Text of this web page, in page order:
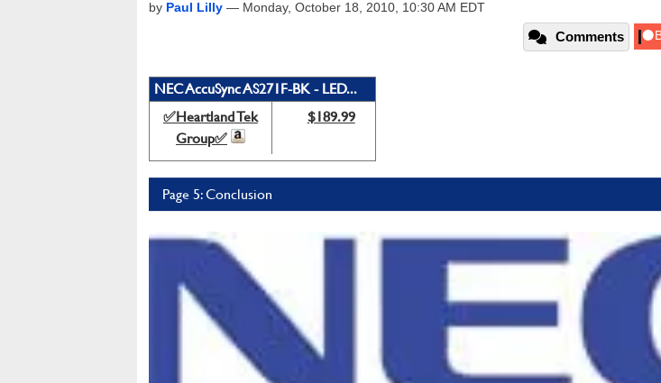
by Paul Lilly — Monday, October 18, 2010, 10:30 AM EDT
Comments
NEC AccuSync AS271F-BK - LED...
✅Heartland Tek
Group✅
$189.99
Page 5: Conclusion